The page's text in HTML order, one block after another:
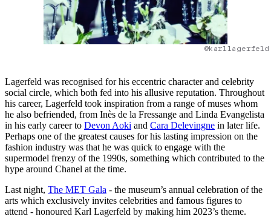
Lagerfeld was recognised for his eccentric character and celebrity
social circle, which both fed into his allusive reputation. Throughout
his career, Lagerfeld took inspiration from a range of muses whom
he also befriended, from Inès de la Fressange and Linda Evangelista
in his early career to Devon Aoki and Cara Delevingne in later life.
Perhaps one of the greatest causes for his lasting impression on the
fashion industry was that he was quick to engage with the
supermodel frenzy of the 1990s, something which contributed to the
hype around Chanel at the time.
Last night, The MET Gala - the museum’s annual celebration of the
arts which exclusively invites celebrities and famous figures to
attend - honoured Karl Lagerfeld by making him 2023’s theme.